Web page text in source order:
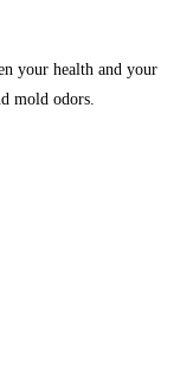
your health and your
mold odors.